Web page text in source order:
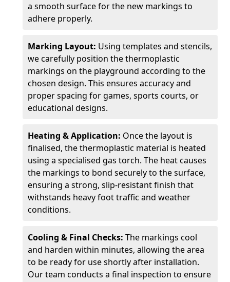
a smooth surface for the new markings to
adhere properly.
Marking Layout: Using templates and stencils,
we carefully position the thermoplastic
markings on the playground according to the
chosen design. This ensures accuracy and
proper spacing for games, sports courts, or
educational designs.
Heating & Application: Once the layout is
finalised, the thermoplastic material is heated
using a specialised gas torch. The heat causes
the markings to bond securely to the surface,
ensuring a strong, slip-resistant finish that
withstands heavy foot traffic and weather
conditions.
Cooling & Final Checks: The markings cool
and harden within minutes, allowing the area
to be ready for use shortly after installation.
Our team conducts a final inspection to ensure